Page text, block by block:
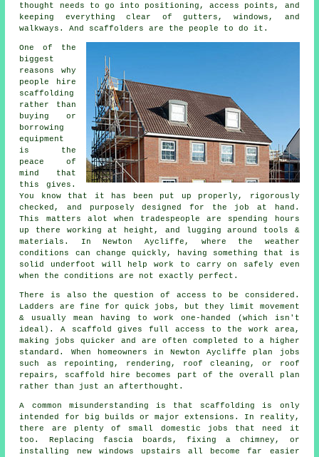
thought needs to go into positioning, access points, and
keeping everything clear of gutters, windows, and
walkways. And scaffolders are the people to do it.
One of the
biggest
reasons why
people
hire
scaffolding
rather than
buying or
borrowing
equipment
is the
peace of
mind that
this gives.
You know that it has been put up properly, rigorously
checked, and purposely designed for the job at hand.
This matters alot when tradespeople are spending hours
up there working at height, and lugging around tools &
materials. In Newton Aycliffe, where the weather
conditions can change quickly, having something that is
solid underfoot will help work to carry on safely even
when the conditions are not exactly perfect.
There is also the question of access to be considered.
Ladders are fine for quick jobs, but they limit movement
& usually mean having to work one-handed (which isn't
ideal). A scaffold gives full access to the work area,
making jobs quicker and are often completed to a higher
standard. When homeowners in Newton Aycliffe plan jobs
such as repointing, rendering, roof cleaning , or roof
repairs, scaffold hire becomes part of the overall plan
rather than just an afterthought.
A common misunderstanding is that scaffolding is only
intended for big builds or major extensions. In reality,
there are plenty of small domestic jobs that need it
too. Replacing fascia boards, fixing a chimney, or
installing new windows upstairs all become far easier